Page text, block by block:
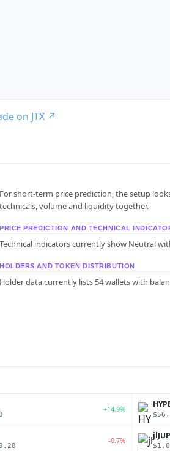
on JTX ↗
For short-term price prediction, the setup
technicals, volume and liquidity together.
PRICE PREDICTION AND TECHNICAL
Technical indicators currently show Neutral
HOLDERS AND TOKEN DISTRIBUTION
Holder data currently lists 54 wallets with
+14.9%
-0.7%